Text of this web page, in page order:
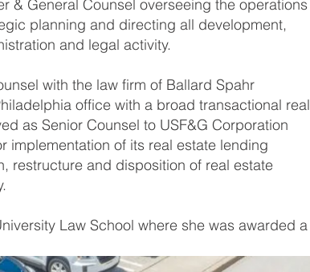
& General Counsel overseeing the operations
planning and directing all development,
and legal activity.
with the law firm of Ballard Spahr
office with a broad transactional real
as Senior Counsel to USF&G Corporation
implementation of its real estate lending
restructure and disposition of real estate
Law School where she was awarded a